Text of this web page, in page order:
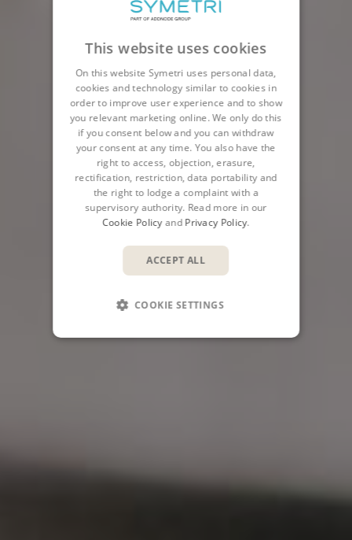
This website uses cookies
On this website Symetri uses personal data,
cookies and technology similar to cookies in
order to improve user experience and to show
you relevant marketing online. We only do this
if you consent below and you can withdraw
your consent at any time. You also have the
right to access, objection, erasure,
rectification, restriction, data portability and
the right to lodge a complaint with a
supervisory authority. Read more in our
Cookie Policyand Privacy Policy.
ACCEPT ALL
COOKIE SETTINGS